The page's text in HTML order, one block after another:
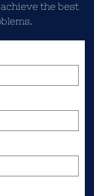
the best